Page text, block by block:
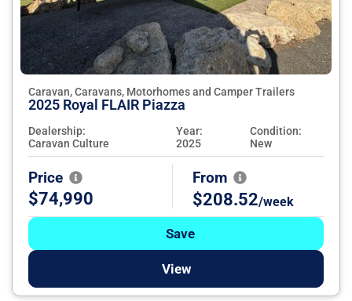
Caravan, Caravans, Motorhomes and Camper Trailers
2025 Royal FLAIR Piazza
Dealership:
Caravan Culture
Year:
2025
Condition:
New
Price
$74,990
From
$208.52/week
Save
View